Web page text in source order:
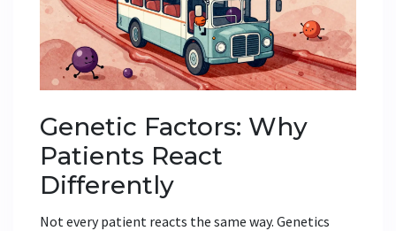
Genetic Factors: Why
Patients React
Differently
Not every patient reacts the same way. Genetics